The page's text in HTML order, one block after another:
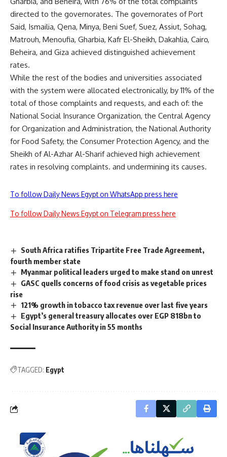
directed to the governorates. The governorates of Port
Said, Ismailia, Qena, Minya, Beni Suef, Suez, Assiut, Sohag,
Matrouh, Menoufia, Gharbia, Kafr El-Sheikh, Dakahlia, Cairo,
Beheira, and Giza achieved distinguished achievement
rates.
While the rest of the bodies and universities associated
with the system were allocated electronically, by 11% of the
total of those complaints and requests, and each of: the
National Social Insurance Organization, the Central Agency
for Organization and Administration, the National Authority
for Food Safety, the Consumer Protection Agency, and the
Sheikh of Al-Azhar Al-Sharif achieved high achievement
rates in resolving complaints. and undermining its causes.
To follow Daily News Egypt on WhatsApp press here
To follow Daily News Egypt on Telegram press here
South Africa ratifies Tripartite Free Trade Agreement,
fourth member state
Myanmar political leaders urged to make stand on unrest
GASC quells concerns of food crisis as vegetable prices
rise
121% growth in tobacco tax revenue over last five years
Egypt’s general treasury allocates over EGP 818bn to
Social Insurance Authority in 55 months
TAGGED: Egypt